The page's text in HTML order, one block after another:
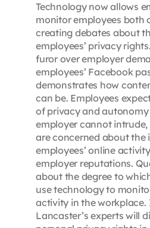
Conferences & Training
The Centre
Technology now allows
monitor employees both
creating debates about
employees’ privacy
furor over employer
employees’ Facebook
demonstrates how
can be. Employees
of privacy and
employer cannot
are concerned about the
employees’ online
employer reputations.
about the degree to
use technology to
activity in the workplace.
Lancaster’s experts will